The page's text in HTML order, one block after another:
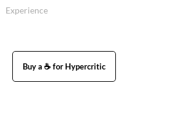
Experience
Buy a ☕ for Hypercritic